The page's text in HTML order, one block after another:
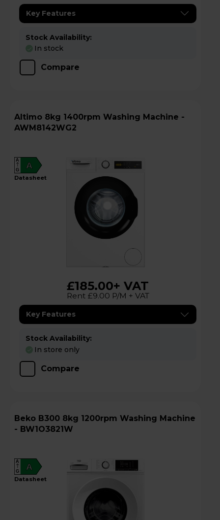
Key Features
Stock Availability:
In stock
Compare
Altimo 8kg 1400rpm Washing Machine -
AWM8142WG2
A
A
G
datasheet
£185.00+ VAT
Rent £9.00 P/M + VAT
Key Features
Stock Availability:
In store only
Compare
Beko B300 8kg 1200rpm Washing Machine
- BW1O3821W
A
A
G
datasheet